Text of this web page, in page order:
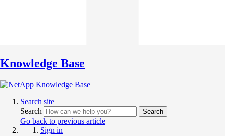
Knowledge Base
Search site
Search
Search
Go back to previous article
Sign in